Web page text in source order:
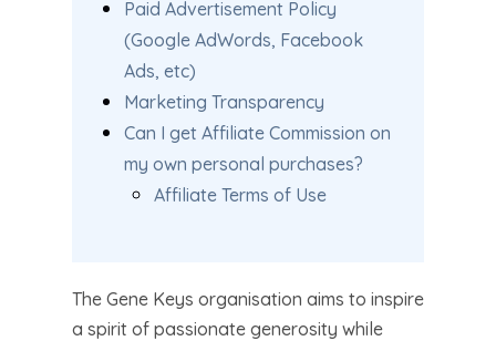
Paid Advertisement Policy
(Google AdWords, Facebook
Ads, etc)
Marketing Transparency
Can I get Affiliate Commission on
my own personal purchases?
Affiliate Terms of Use
The Gene Keys organisation aims to inspire
a spirit of passionate generosity while